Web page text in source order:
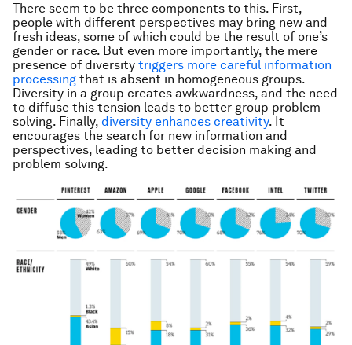
There seem to be three components to this. First,
people with different perspectives may bring new and
fresh ideas, some of which could be the result of one’s
gender or race. But even more importantly, the mere
presence of diversity triggers more careful information
processing that is absent in homogeneous groups.
Diversity in a group creates awkwardness, and the need
to diffuse this tension leads to better group problem
solving. Finally, diversity enhances creativity. It
encourages the search for new information and
perspectives, leading to better decision making and
problem solving.